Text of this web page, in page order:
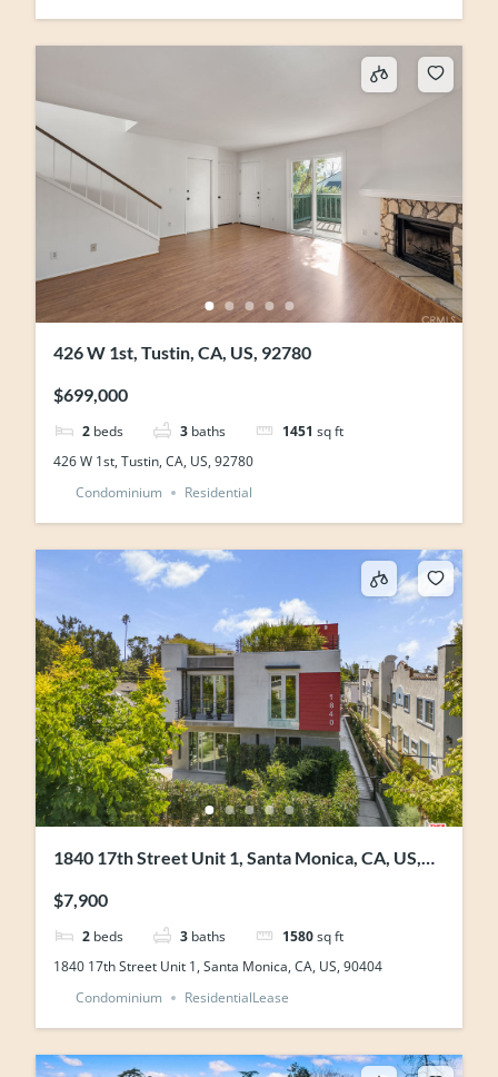
426 W 1st, Tustin, CA, US, 92780
$699,000
2 beds 3 baths 1451 sq ft
426 W 1st, Tustin, CA, US, 92780
Condominium
Residential
1840 17th Street Unit 1, Santa Monica, CA, US,
$7,900
2 beds 3 baths 1580sq ft
1840 17th Street Unit 1, Santa Monica, CA, US, 90404
Condominium
ResidentialLease